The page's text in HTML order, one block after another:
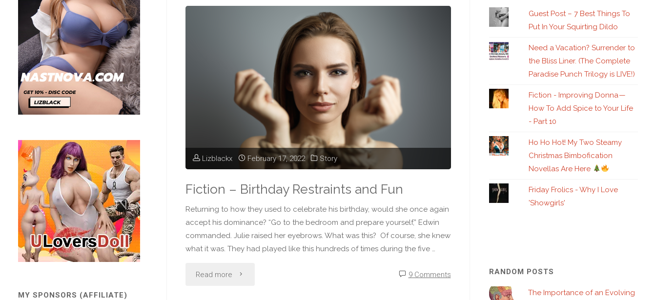
at
a
of
Dreams"
Lizblackx February 17, 2022 Story
Fiction – Birthday Restraints and Fun
Returning to how they used to celebrate his birthday, would she once again
accept his dominance? “Go to the bedroom and prepare yourself,” Edwin
commanded. Julie raised her eyebrows. What was this? Of course, she knew
what it was. They had played like this hundreds of times during the five …
Read more "Fiction 9 Comments
MY SPONSORS (AFFILIATE)
Guest Post – 7 Best Things To
Put In Your Squirting Dildo
Need a Vacation? Surrender to
the Bliss Liner. (The Complete
Paradise Punch Trilogy is LIVE!)
Fiction - Improving Donna —
How To Add Spice to Your Life
- Part 10
Ho Ho Hot! My Two Steamy
Christmas Bimbofication
Novellas Are Here
Friday Frolics - Why I Love
'Showgirls'
RANDOM POSTS
The Importance of an Evolving